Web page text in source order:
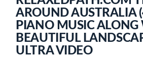
AROUND AUSTRALIA
PIANO MUSIC ALONG
BEAUTIFUL
ULTRA VIDEO